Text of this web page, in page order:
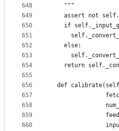
648
649
650
651
652
653
654
655
656
657
658
659
660
    """
assert not
if
    else:
return
def